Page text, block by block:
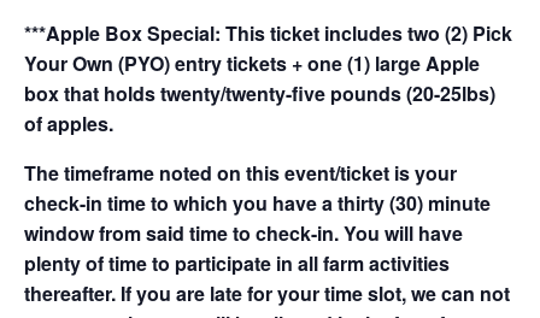
***Apple Box Special: This ticket includes two (2) Pick
Your Own (PYO) entry tickets + one (1) large Apple
box that holds twenty/twenty-five pounds (20-25lbs)
of apples.
The timeframe noted on this event/ticket is your
check-in time to which you have a thirty (30) minute
window from said time to check-in. You will have
plenty of time to participate in all farm activities
thereafter. If you are late for your time slot, we can not